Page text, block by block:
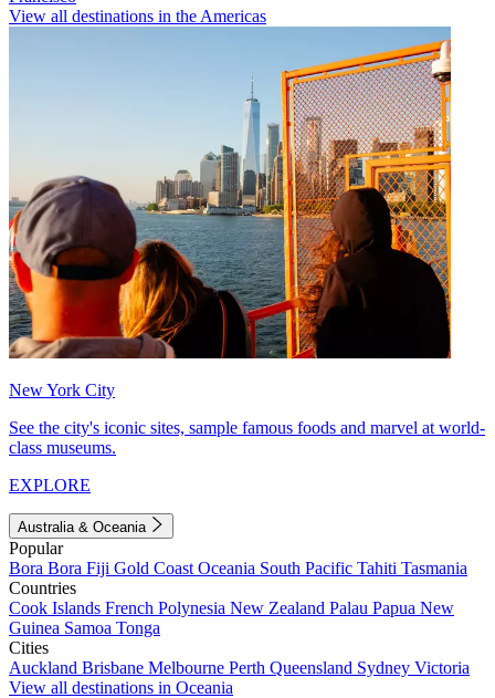
View all destinations in the Americas
New York City
See the city's iconic sites, sample famous foods and marvel at world-
class museums.
EXPLORE
Australia & Oceania
Popular
Bora Bora Fiji Gold Coast Oceania South Pacific Tahiti Tasmania
Countries
Cook Islands French Polynesia New Zealand Palau Papua New
Guinea Samoa Tonga
Cities
Auckland Brisbane Melbourne Perth Queensland Sydney Victoria
View all destinations in Oceania